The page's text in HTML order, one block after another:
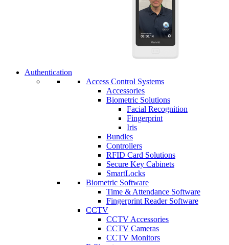
Authentication
Access Control Systems
Accessories
Biometric Solutions
Facial Recognition
Fingerprint
Iris
Bundles
Controllers
RFID Card Solutions
Secure Key Cabinets
SmartLocks
Biometric Software
Time & Attendance Software
Fingerprint Reader Software
CCTV
CCTV Accessories
CCTV Cameras
CCTV Monitors